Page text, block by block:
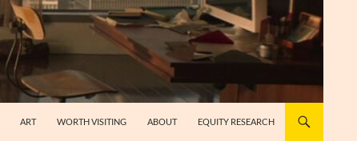
ART WORTH VISITING ABOUT EQUITY RESEARCH